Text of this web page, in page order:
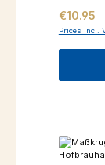
Regular
€10.95
Prices incl.